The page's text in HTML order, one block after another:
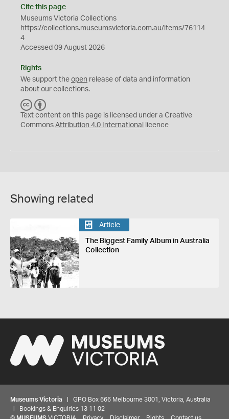
Cite this page
Museums Victoria Collections
https://collections.museumsvictoria.com.au/items/76114
4
Accessed 09 August 2026
Rights
We support the open release of data and information
about our collections.
C
C
Y
Text content on this page is licensed under a Creative
Commons Attribution 4.0 International licence
Showing related
Article
The Biggest Family Album in Australia
Collection
Museums Victoria | GPO Box 666 Melbourne 3001, Victoria, Australia
| Bookings & Enquiries 13 11 02